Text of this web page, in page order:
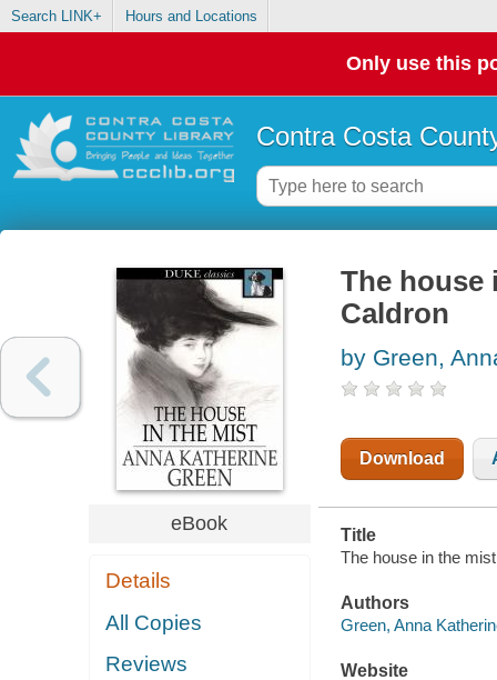
Search LINK+ Hours and Locations
Only use this
Contra Costa
eBook
Details
All Copies
Reviews
The house
Caldron
by Green,
Download
Title
The house in the
Authors
Green, Anna
Website